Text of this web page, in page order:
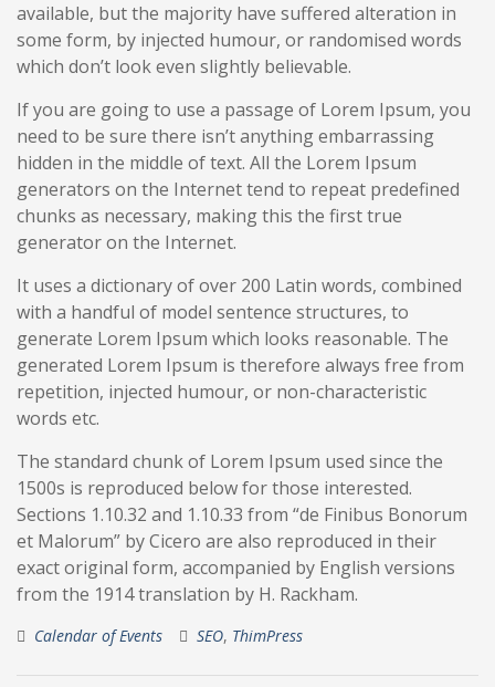
available, but the majority have suffered alteration in
some form, by injected humour, or randomised words
which don’t look even slightly believable.
If you are going to use a passage of Lorem Ipsum, you
need to be sure there isn’t anything embarrassing
hidden in the middle of text. All the Lorem Ipsum
generators on the Internet tend to repeat predefined
chunks as necessary, making this the first true
generator on the Internet.
It uses a dictionary of over 200 Latin words, combined
with a handful of model sentence structures, to
generate Lorem Ipsum which looks reasonable. The
generated Lorem Ipsum is therefore always free from
repetition, injected humour, or non-characteristic
words etc.
The standard chunk of Lorem Ipsum used since the
1500s is reproduced below for those interested.
Sections 1.10.32 and 1.10.33 from “de Finibus Bonorum
et Malorum” by Cicero are also reproduced in their
exact original form, accompanied by English versions
from the 1914 translation by H. Rackham.
Calendar of Events SEO, ThimPress